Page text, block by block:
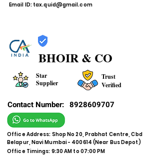
Email ID: tax.quid@gmail.com
BHOIR & CO
Star
Supplier
Trust
Verified
Contact Number: 8928609707
Office Address: Shop No 20, Prabhat Centre, Cbd
Belapur, Navi Mumbai - 400614 (Near Bus Depot)
Office Timings: 9:30 AM to 07:00 PM